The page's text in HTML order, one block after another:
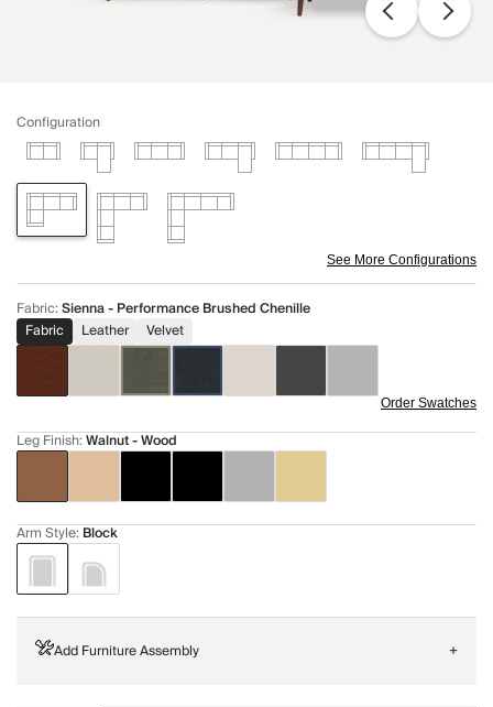
Configuration
See More Configurations
Fabric:Sienna - Performance Brushed Chenille
Fabric
Leather Velvet
Order Swatches
Leg Finish:Walnut - Wood
Arm Style: Block
Add Furniture Assembly +